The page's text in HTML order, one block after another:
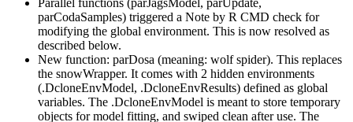
parCodaSamples) triggered a Note by R CMD check for
modifying the global environment. This is now resolved as
described below.
New function: parDosa (meaning: wolf spider). This replaces
the snowWrapper. It comes with 2 hidden environments
(.DcloneEnvModel, .DcloneEnvResults) defined as global
variables. The .DcloneEnvModel is meant to store temporary
objects for model fitting, and swiped clean after use. The